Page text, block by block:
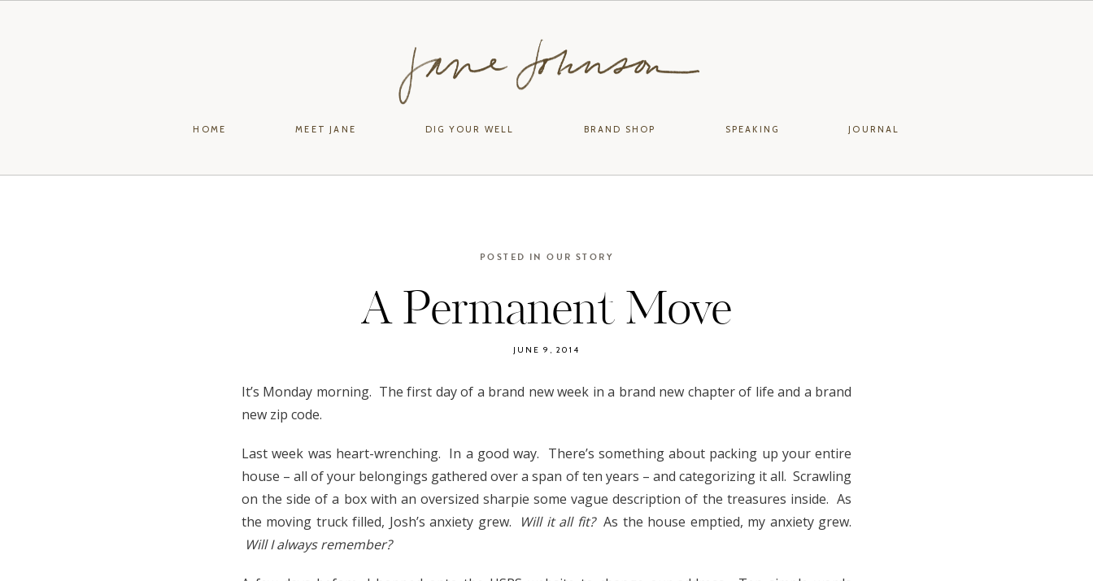
HOME MEET JANE DIG YOUR WELL BRAND SHOP SPEAKING JOURNAL
POSTED INOUR STORY
A Permanent Move
JUNE 9, 2014
It’s Monday morning. The first day of a brand new week in a brand new chapter of life and a brand
new zip code.
Last week was heart-wrenching. In a good way. There’s something about packing up your entire
house – all of your belongings gathered over a span of ten years – and categorizing it all. Scrawling
on the side of a box with an oversized sharpie some vague description of the treasures inside. As
the moving truck filled, Josh’s anxiety grew.
Will it all fit?As the house emptied, my anxiety grew.
Will I always remember?